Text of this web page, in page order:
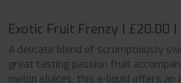
Exotic Fruit Frenzy | £20.00
A delicate blend of scrumptiously
great tasting passion fruit
melon sluices, this e-liquid offers